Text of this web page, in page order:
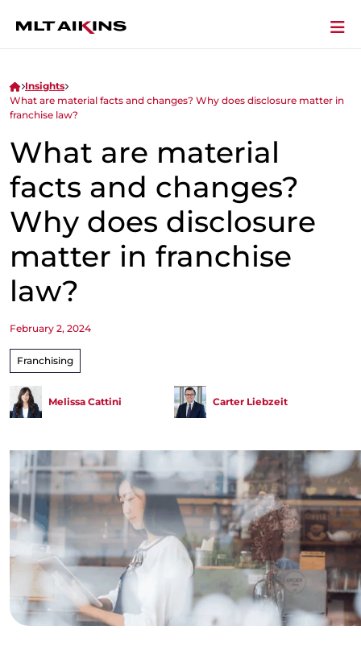
Insights
What are material facts and changes? Why does disclosure matter in
franchise law?
What are material
facts and changes?
Why does disclosure
matter in franchise
law?
February 2, 2024
Franchising
Melissa Cattini Carter Liebzeit